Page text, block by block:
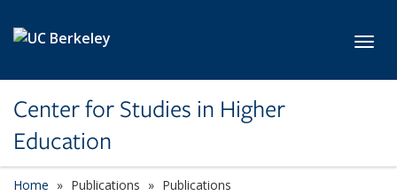
Center for Studies in Higher
Education
Home Publications Publications